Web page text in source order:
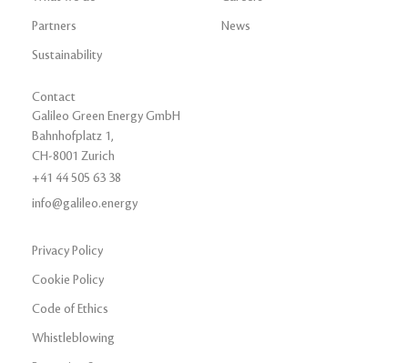
Partners
Sustainability
News
Contact
Galileo Green Energy GmbH
Bahnhofplatz 1,
CH-8001 Zurich
+41 44 505 63 38
info@galileo.energy
Privacy Policy
Cookie Policy
Code of Ethics
Whistleblowing